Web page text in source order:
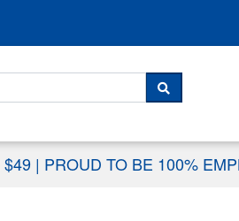
SEARCH
$49 | PROUD TO BE 100%